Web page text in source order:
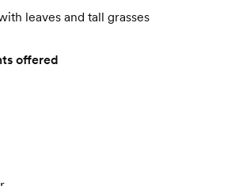
leaves and tall grasses
offered